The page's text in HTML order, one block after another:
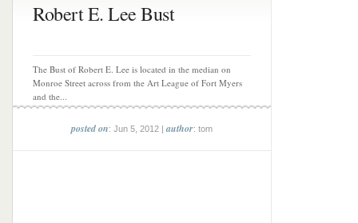
Robert E. Lee Bust
The Bust of Robert E. Lee is located in the median on
Monroe Street across from the Art League of Fort Myers
and the...
posted on: Jun 5, 2012 |author: tom